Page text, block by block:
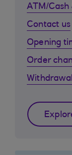
ATM/Cash
Contact us
Opening
Order